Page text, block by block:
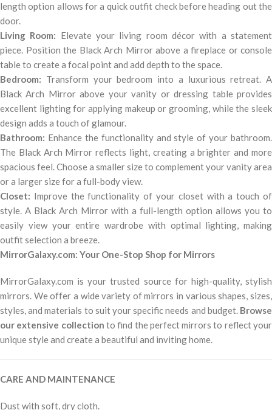
length option allows for a quick outfit check before heading out the
door.
Living Room: Elevate your living room décor with a statement
piece. Position the Black Arch Mirror above a fireplace or console
table to create a focal point and add depth to the space.
Bedroom: Transform your bedroom into a luxurious retreat. A
Black Arch Mirror above your vanity or dressing table provides
excellent lighting for applying makeup or grooming, while the sleek
design adds a touch of glamour.
Bathroom: Enhance the functionality and style of your bathroom.
The Black Arch Mirror reflects light, creating a brighter and more
spacious feel. Choose a smaller size to complement your vanity area
or a larger size for a full-body view.
Closet: Improve the functionality of your closet with a touch of
style. A Black Arch Mirror with a full-length option allows you to
easily view your entire wardrobe with optimal lighting, making
outfit selection a breeze.
MirrorGalaxy.com: Your One-Stop Shop for Mirrors
MirrorGalaxy.com is your trusted source for high-quality, stylish
mirrors. We offer a wide variety of mirrors in various shapes, sizes,
styles, and materials to suit your specific needs and budget. Browse
our extensive collection to find the perfect mirrors to reflect your
unique style and create a beautiful and inviting home.
CARE AND MAINTENANCE
Dust with soft, dry cloth.